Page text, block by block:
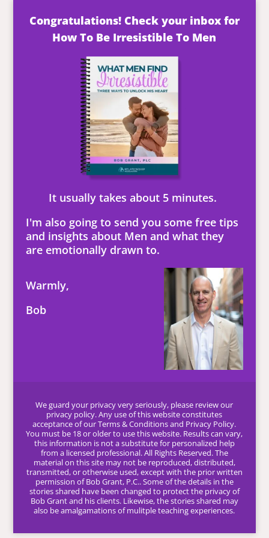
Congratulations! Check your inbox for
How To Be Irresistible To Men
It usually takes about 5 minutes.
I'm also going to send you some free tips
and insights about Men and what they
are emotionally drawn to.
Warmly,
Bob
We guard your privacy very seriously, please review our
privacy policy. Any use of this website constitutes
acceptance of our Terms & Conditions and Privacy Policy.
You must be 18 or older to use this website. Results can vary,
this information is not a substitute for personalized help
from a licensed professional. All Rights Reserved. The
material on this site may not be reproduced, distributed,
transmitted, or otherwise used, except with the prior written
permission of Bob Grant, P.C.. Some of the details in the
stories shared have been changed to protect the privacy of
Bob Grant and his clients. Likewise, the stories shared may
also be amalgamations of mulitple teaching experiences.